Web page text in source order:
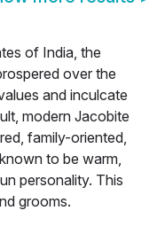
of India, the
over the
and inculcate
modern Jacobite
family-oriented,
to be warm,
personality. This
grooms.